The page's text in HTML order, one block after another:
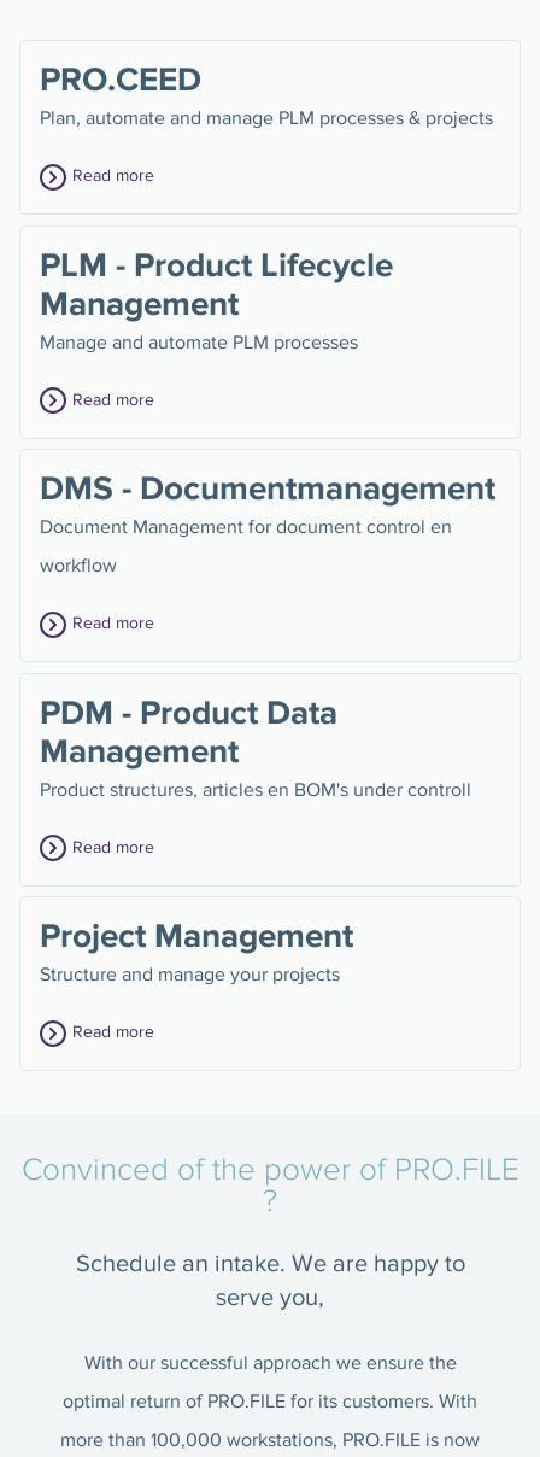
PRO.CEED
Plan, automate and manage PLM processes & projects
Read more
PLM - Product Lifecycle
Management
Manage and automate PLM processes
Read more
DMS - Documentmanagement
Document Management for document control en
workflow
Read more
PDM - Product Data
Management
Product structures, articles en BOM's under controll
Read more
Project Management
Structure and manage your projects
Read more
Convinced of the power of PRO.FILE
?
Schedule an intake. We are happy to
serve you,
With our successful approach we ensure the
optimal return of PRO.FILE for its customers. With
more than 100,000 workstations, PRO.FILE is now